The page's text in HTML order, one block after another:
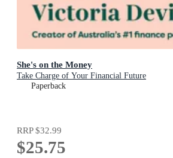
She's on the Money
Take Charge of Your Financial Future
Paperback
RRP$32.99
$25.75